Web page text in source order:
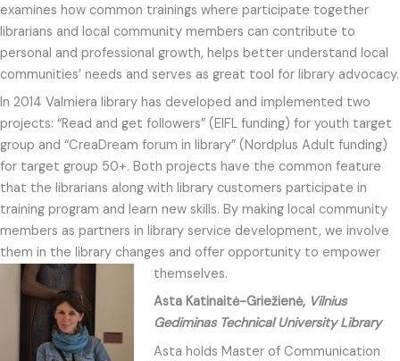
examines how common trainings where participate together
librarians and local community members can contribute to
personal and professional growth, helps better understand local
communities’ needs and serves as great tool for library advocacy.
In 2014 Valmiera library has developed and implemented two
projects: “Read and get followers” (EIFL funding) for youth target
group and “CreaDream forum in library” (Nordplus Adult funding)
for target group 50+. Both projects have the common feature
that the librarians along with library customers participate in
training program and learn new skills. By making local community
members as partners in library service development, we involve
them in the library changes and offer opportunity to empower
themselves.
Asta Katinaitė-Griežienė, Vilnius
Gediminas Technical University Library
Asta holds Master of Communication